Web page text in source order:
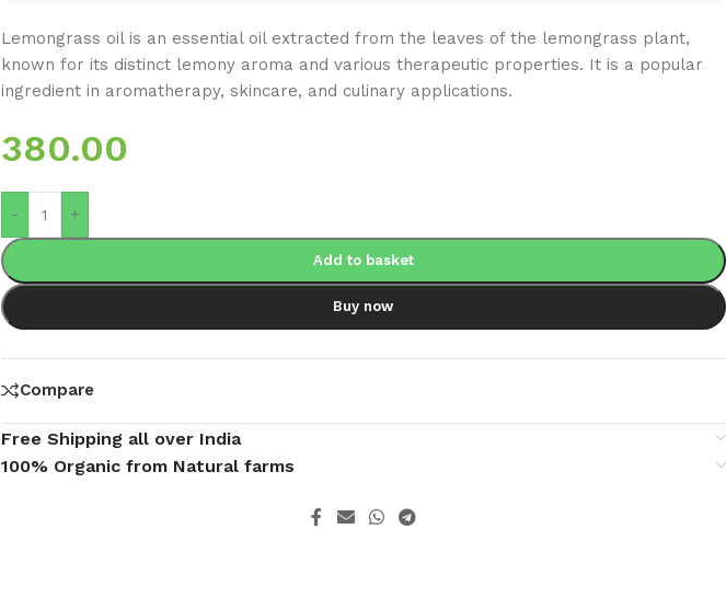
Lemongrass oil is an essential oil extracted from the leaves of the lemongrass plant,
known for its distinct lemony aroma and various therapeutic properties. It is a popular
ingredient in aromatherapy, skincare, and culinary applications.
380.00
- +
Add to basket
Buy now
Compare
Free Shipping all over India
100% Organic from Natural farms